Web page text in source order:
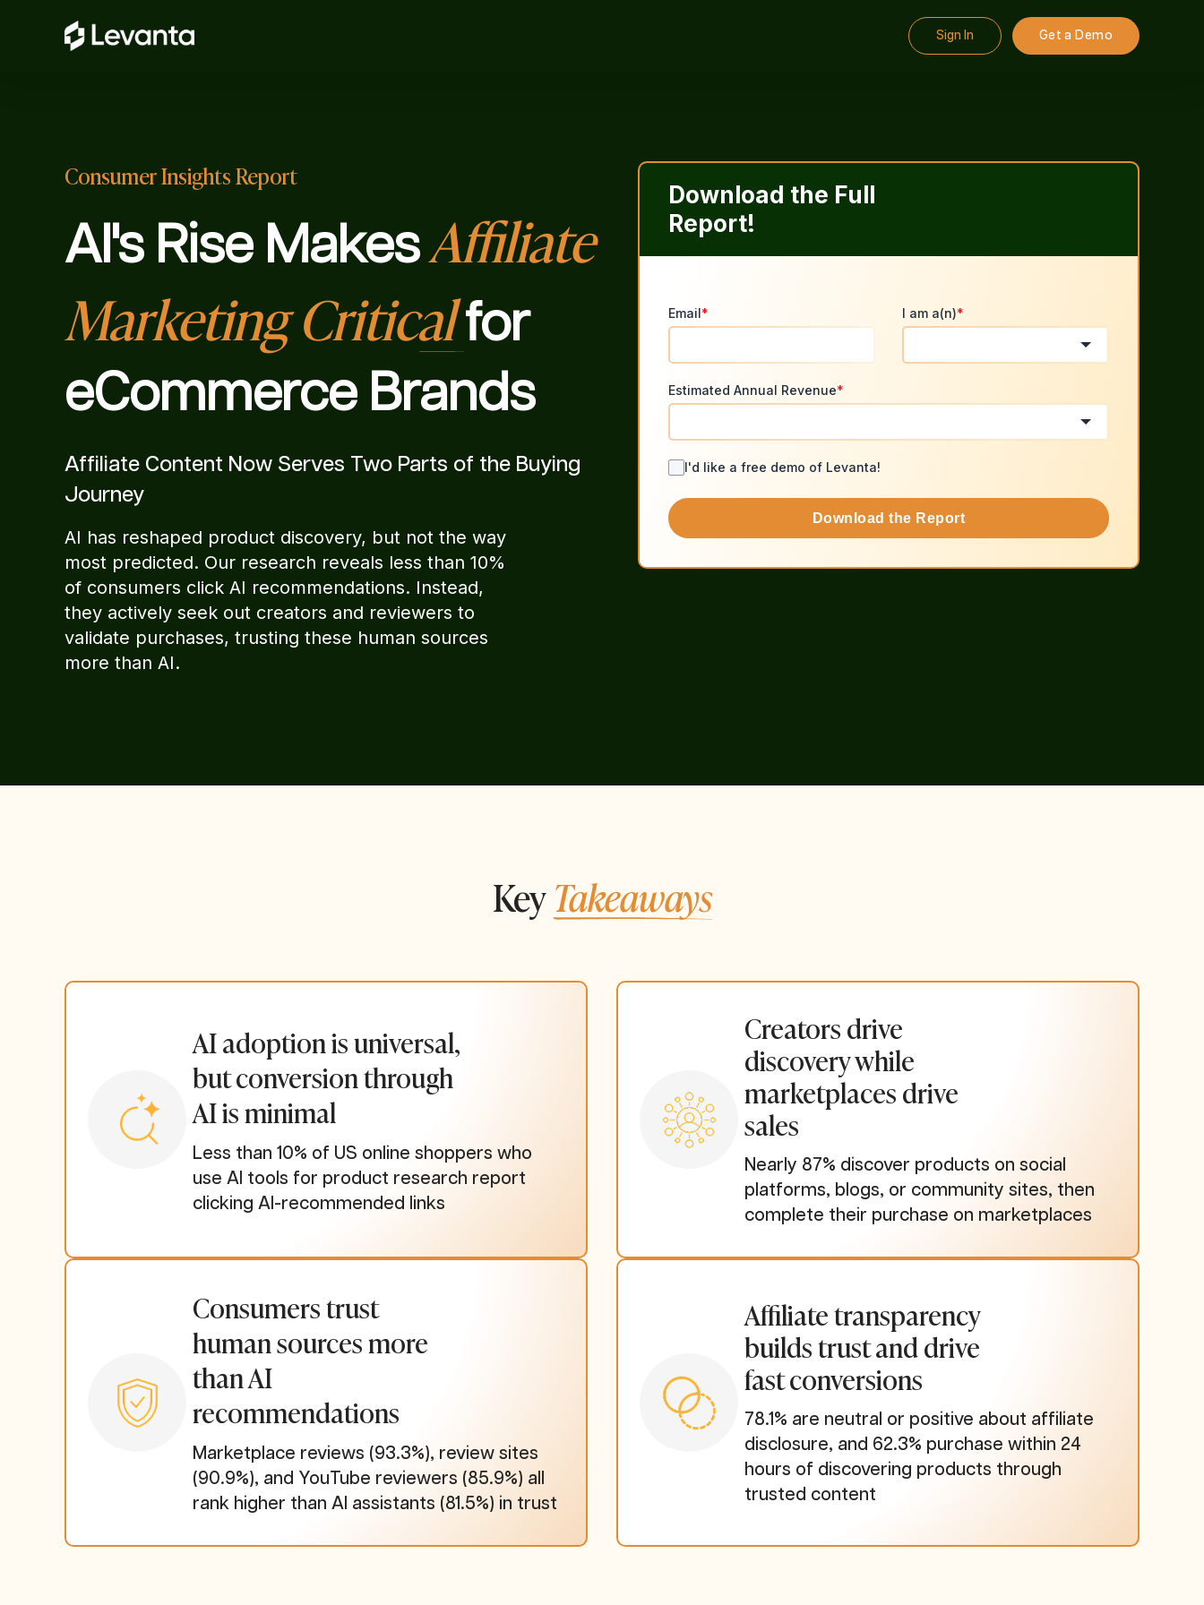
Sign In Get a Demo
Consumer Insights Report
AI's Rise MakesAffiliate
Marketing Criticalfor
eCommerce Brands
Affiliate Content Now Serves Two Parts of the Buying
Journey
AI has reshaped product discovery, but not the way
most predicted. Our research reveals less than 10%
of consumers click AI recommendations. Instead,
they actively seek out creators and reviewers to
validate purchases, trusting these human sources
more than AI.
Download the Full
Report!
Email* I am a(n)*
Estimated Annual Revenue*
I'd like a free demo of Levanta!
Download the Report
KeyTakeaways
AI adoption is universal,
but conversion through
AI is minimal
Less than 10% of US online shoppers who
use AI tools for product research report
clicking AI-recommended links
Creators drive
discovery while
marketplaces drive
sales
Nearly 87% discover products on social
platforms, blogs, or community sites, then
complete their purchase on marketplaces
Consumers trust
human sources more
than AI
recommendations
Marketplace reviews (93.3%), review sites
(90.9%), and YouTube reviewers (85.9%) all
rank higher than AI assistants (81.5%) in trust
Affiliate transparency
builds trust and drive
fast conversions
78.1% are neutral or positive about affiliate
disclosure, and 62.3% purchase within 24
hours of discovering products through
trusted content